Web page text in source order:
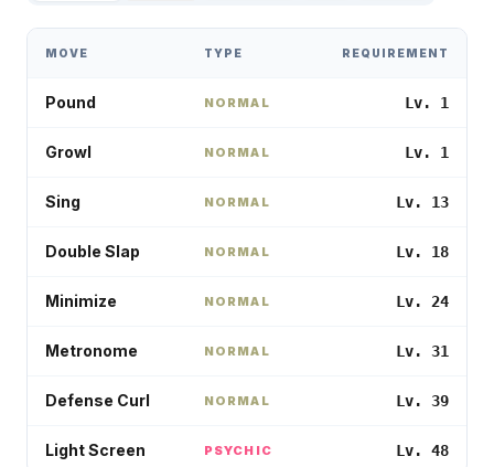
MOVE TYPE REQUIREMENT
Pound NORMAL Lv. 1
Growl NORMAL Lv. 1
Sing NORMAL Lv. 13
Double Slap NORMAL Lv. 18
Minimize NORMAL Lv. 24
Metronome NORMAL Lv. 31
Defense Curl NORMAL Lv. 39
Light Screen PSYCHIC Lv. 48